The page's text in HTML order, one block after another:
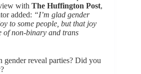
with The Huffington Post,
added: “I’m glad gender
to some people, but that joy
of non-binary and trans
gender reveal parties? Did you